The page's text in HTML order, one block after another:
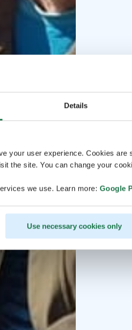
Details
your user experience. Cookies are
the site. You can change your
we use. Learn more: Google
Use necessary cookies only